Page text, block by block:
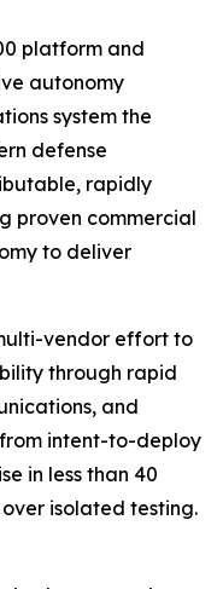
platform and
autonomy
system the
defense
rapidly
proven commercial
to deliver
vendor effort to
through rapid
and
intent-to-deploy
in less than 40
isolated testing.